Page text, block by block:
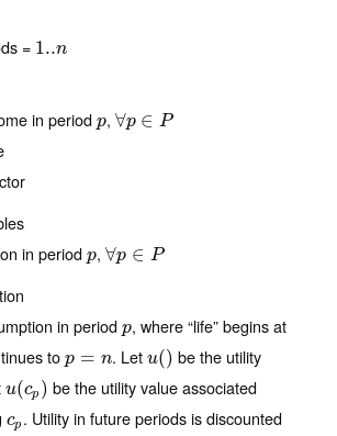
= 1..n
1..n
in period p
p, ∀p ∈ P
∀p∈P
in period p
p, ∀p ∈ P
∀p∈P
in period p
p, where “life” begins at
to p = n
p=n . Let u()
u() be the utility
u(cp )
u(cp)
be the utility value associated
cp
cp. Utility in future periods is discounted